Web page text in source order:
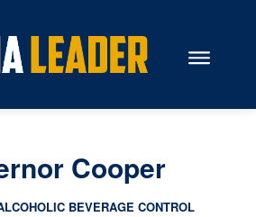
Cooper
BEVERAGE CONTROL